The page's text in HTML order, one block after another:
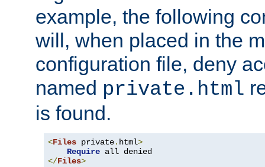
example, the following
will, when placed in the
configuration file, deny
named private.html
is found.
<Files private. html>
Require
</Files>